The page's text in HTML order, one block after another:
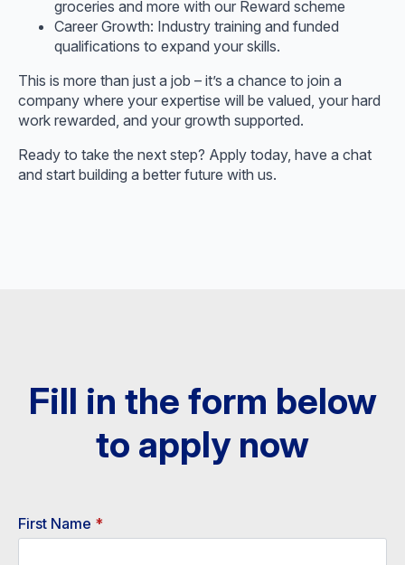
groceries and more with our Reward scheme
Career Growth: Industry training and funded
qualifications to expand your skills.
This is more than just a job – it’s a chance to join a
company where your expertise will be valued, your hard
work rewarded, and your growth supported.
Ready to take the next step? Apply today, have a chat
and start building a better future with us.
Fill in the form below
to apply now​
First Name *